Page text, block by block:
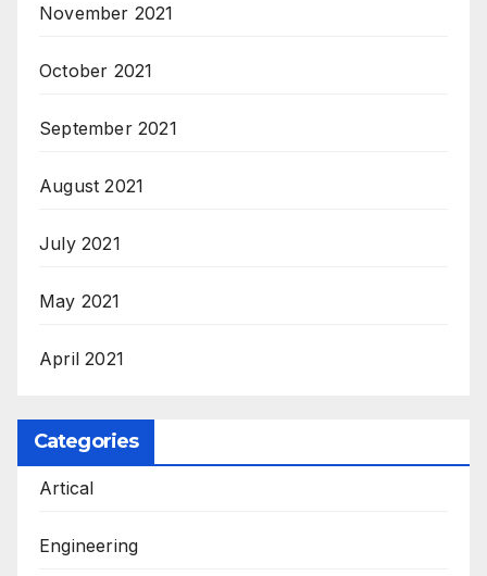
November 2021
October 2021
September 2021
August 2021
July 2021
May 2021
April 2021
Categories
Artical
Engineering